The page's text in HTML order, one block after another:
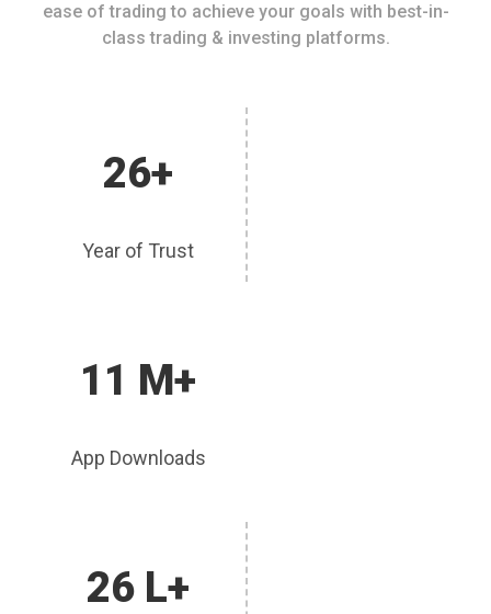
ease of trading to achieve your goals with best-in-
class trading & investing platforms.
26+
Year of Trust
11 M+
App Downloads
26 L+